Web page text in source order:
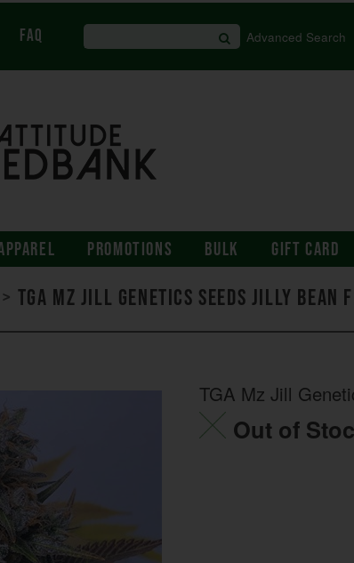
FAQ Advanced Search
PROMOTIONS BULK GIFT CARD
> TGA Mz Jill Genetics Seeds Jilly Bean
TGA Mz Jill
Out of